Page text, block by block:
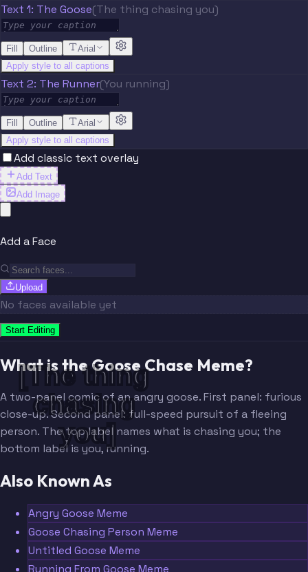
[The thing
chasing
you]
Text 1: The Goose(The thing chasing you)
Fill Outline
Arial
Apply style to all captions
Text 2: The Runner(You running)
Fill Outline
Arial
Apply style to all captions
Add classic text overlay
Add Text
Add Image
Add a Face
Upload
No faces available yet
Start Editing
What is the Goose Chase Meme?
A two-panel comic of an angry goose. First panel: furious
close-up. Second panel: full-speed pursuit of a fleeing
person. The top label names what is chasing you; the
bottom label is you, running.
Also Known As
Angry Goose Meme
Goose Chasing Person Meme
Untitled Goose Meme
Running From Goose Meme